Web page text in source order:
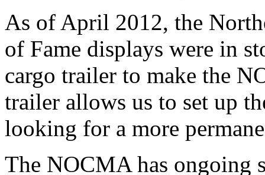
As of April 2012, the
of Fame displays were in
cargo trailer to make the
trailer allows us to set up
looking for a more
The NOCMA has ongoing